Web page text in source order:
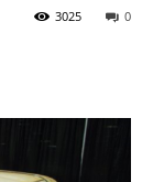
0
3025